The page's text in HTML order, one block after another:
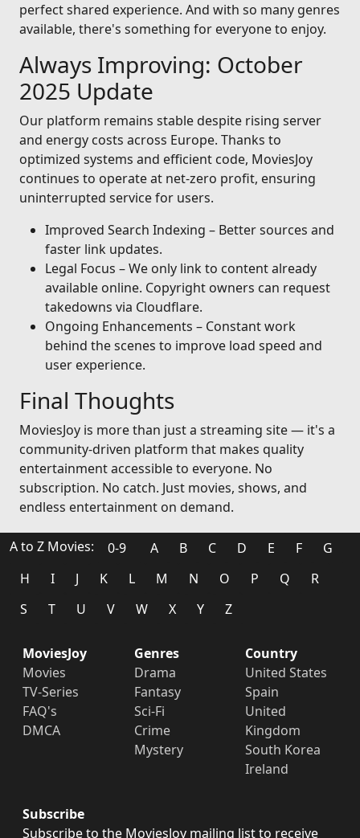
perfect shared experience. And with so many genres
available, there's something for everyone to enjoy.
Always Improving: October
2025 Update
Our platform remains stable despite rising server
and energy costs across Europe. Thanks to
optimized systems and efficient code, MoviesJoy
continues to operate at net-zero profit, ensuring
uninterrupted service for users.
Improved Search Indexing – Better sources and
faster link updates.
Legal Focus – We only link to content already
available online. Copyright owners can request
takedowns via Cloudflare.
Ongoing Enhancements – Constant work
behind the scenes to improve load speed and
user experience.
Final Thoughts
MoviesJoy is more than just a streaming site — it's a
community-driven platform that makes quality
entertainment accessible to everyone. No
subscription. No catch. Just movies, shows, and
endless entertainment on demand.
A to Z Movies: 0-9 A B C D E F
G
H
I J K L M N O P Q
R
S
T U V W X Y Z
MoviesJoy
Movies
TV-Series
FAQ's
DMCA
Genres
Drama
Fantasy
Sci-Fi
Crime
Mystery
Country
United States
Spain
United
Kingdom
South Korea
Ireland
Subscribe
Subscribe to the MoviesJoy mailing list to receive